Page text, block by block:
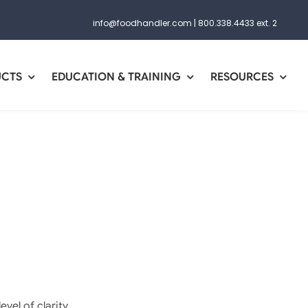
info@foodhandler.com | 800.338.4433 ext. 2
EDUCATION & TRAINING RESOURCES